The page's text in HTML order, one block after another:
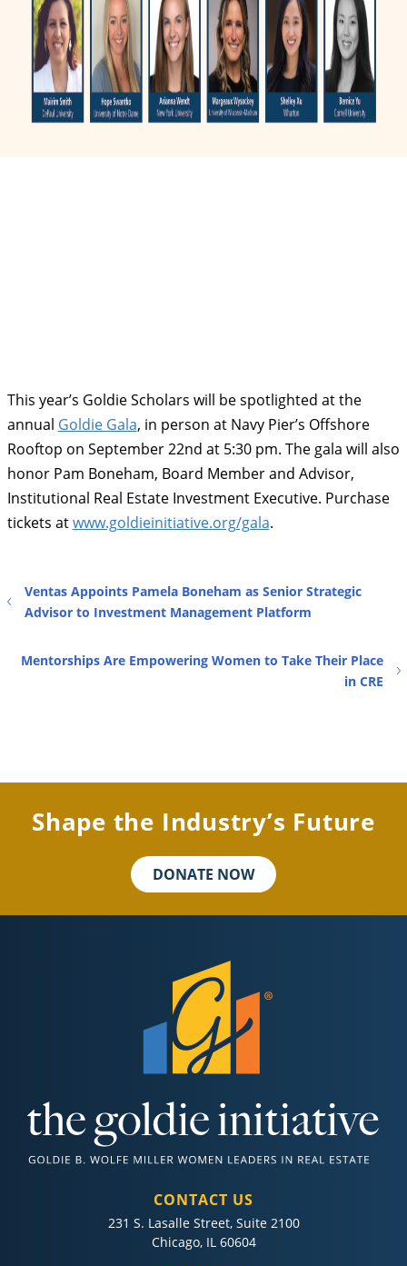
This year’s Goldie Scholars will be spotlighted at the
annual Goldie Gala, in person at Navy Pier’s Offshore
Rooftop on September 22nd at 5:30 pm. The gala will also
honor Pam Boneham, Board Member and Advisor,
Institutional Real Estate Investment Executive. Purchase
tickets atwww.goldieinitiative.org/gala.
Ventas Appoints Pamela Boneham as Senior Strategic
Advisor to Investment Management Platform
Mentorships Are Empowering Women to Take Their Place
in CRE
Shape the Industry’s Future
DONATE NOW
CONTACT US
231 S. Lasalle Street, Suite 2100
Chicago, IL 60604